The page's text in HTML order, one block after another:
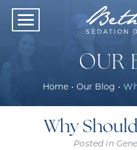
OUR
Home • Our Blog •
Why
Posted in